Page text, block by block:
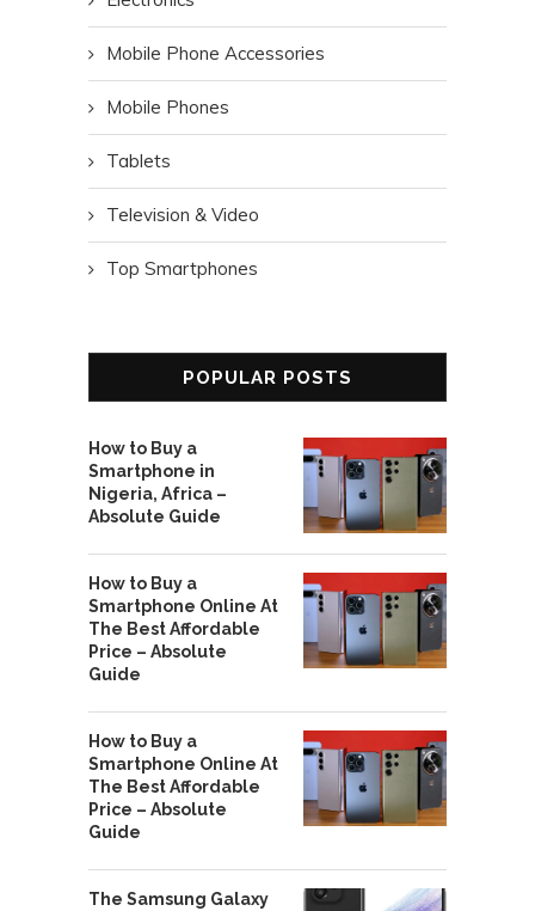
Mobile Phone Accessories
Mobile Phones
Tablets
Television & Video
Top Smartphones
POPULAR POSTS
How to Buy a
Smartphone in
Nigeria, Africa –
Absolute Guide
How to Buy a
Smartphone Online At
The Best Affordable
Price – Absolute
Guide
How to Buy a
Smartphone Online At
The Best Affordable
Price – Absolute
Guide
The Samsung Galaxy